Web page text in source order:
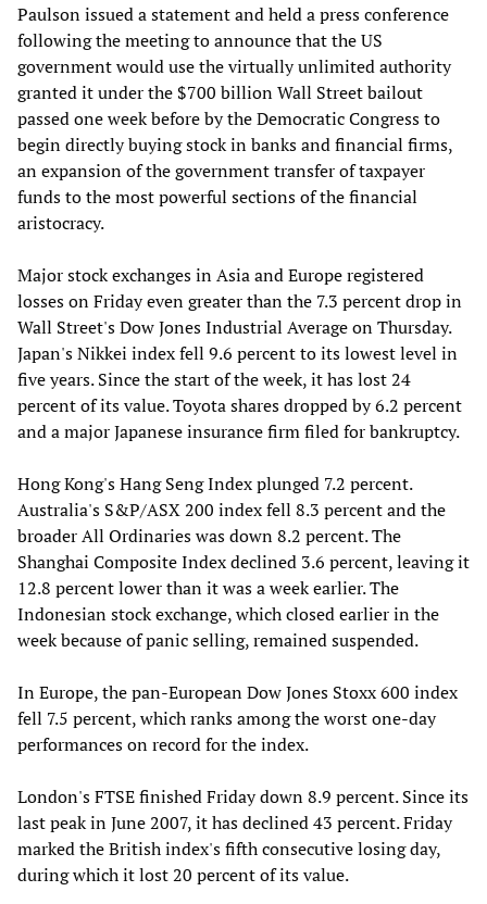
Paulson issued a statement and held a press conference
following the meeting to announce that the US
government would use the virtually unlimited authority
granted it under the $700 billion Wall Street bailout
passed one week before by the Democratic Congress to
begin directly buying stock in banks and financial firms,
an expansion of the government transfer of taxpayer
funds to the most powerful sections of the financial
aristocracy.
Major stock exchanges in Asia and Europe registered
losses on Friday even greater than the 7.3 percent drop in
Wall Street's Dow Jones Industrial Average on Thursday.
Japan's Nikkei index fell 9.6 percent to its lowest level in
five years. Since the start of the week, it has lost 24
percent of its value. Toyota shares dropped by 6.2 percent
and a major Japanese insurance firm filed for bankruptcy.
Hong Kong's Hang Seng Index plunged 7.2 percent.
Australia's S&P/ASX 200 index fell 8.3 percent and the
broader All Ordinaries was down 8.2 percent. The
Shanghai Composite Index declined 3.6 percent, leaving it
12.8 percent lower than it was a week earlier. The
Indonesian stock exchange, which closed earlier in the
week because of panic selling, remained suspended.
In Europe, the pan-European Dow Jones Stoxx 600 index
fell 7.5 percent, which ranks among the worst one-day
performances on record for the index.
London's FTSE finished Friday down 8.9 percent. Since its
last peak in June 2007, it has declined 43 percent. Friday
marked the British index's fifth consecutive losing day,
during which it lost 20 percent of its value.